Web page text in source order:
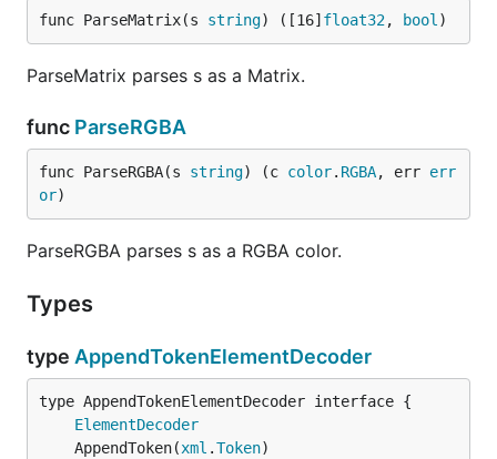
func ParseMatrix(s string) ([16] float32, bool )
ParseMatrix parses s as a Matrix.
func ParseRGBA
func ParseRGBA(s string) (c color. RGBA, err err
or)
ParseRGBA parses s as a RGBA color.
Types
type AppendTokenElementDecoder
type AppendTokenElementDecoder interface {
ElementDecoder
	AppendToken(
xml .Token